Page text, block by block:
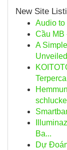
New Site
Audio to
Cầu MB
A
Unveiled
Ba...
Dự